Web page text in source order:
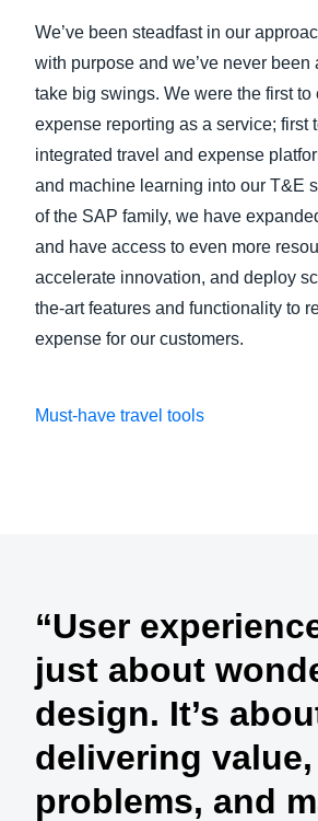
We’ve been steadfast in our
with purpose and we’ve never been
take big swings. We were the first to
expense reporting as a service; first
integrated travel and expense
and machine learning into our T&E
of the SAP family, we have
and have access to even more
accelerate innovation, and deploy
the-art features and functionality to
expense for our customers.
Must-have travel tools
“User
just about
design. It’s
delivering
problems, and